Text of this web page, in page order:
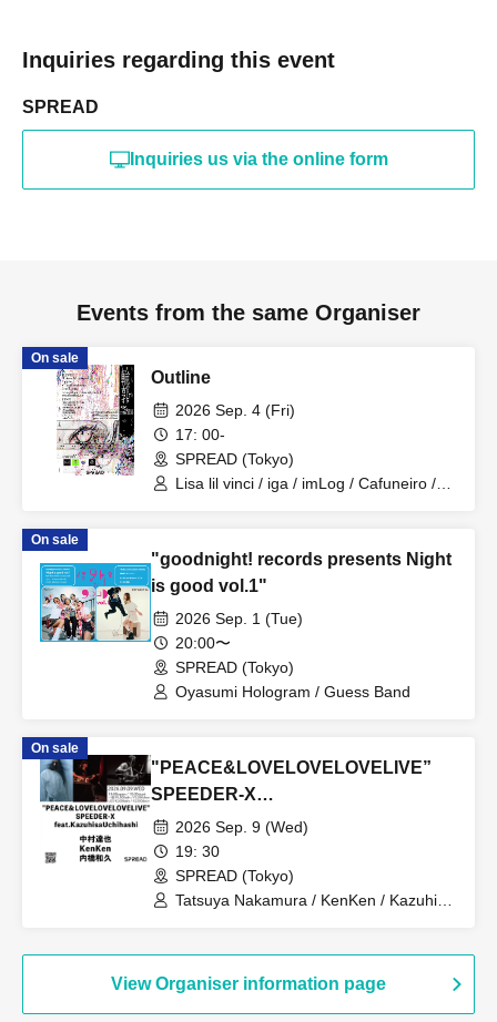
Inquiries regarding this event
SPREAD
Inquiries us via the online form
Events from the same Organiser
On sale
Outline
2026 Sep. 4 (Fri)
17: 00-
SPREAD (Tokyo)
Lisa lil vinci / iga / imLog / Cafuneiro /
On sale
"goodnight! records presents Night
is good vol.1"
2026 Sep. 1 (Tue)
20:00〜
SPREAD (Tokyo)
Oyasumi Hologram / Guess Band
On sale
"PEACE&LOVELOVELOVELIVE”
SPEEDER-X
feat.KazuhisaUchihashi
2026 Sep. 9 (Wed)
19: 30
SPREAD (Tokyo)
Tatsuya Nakamura / KenKen / Kazuhisa
View Organiser information page